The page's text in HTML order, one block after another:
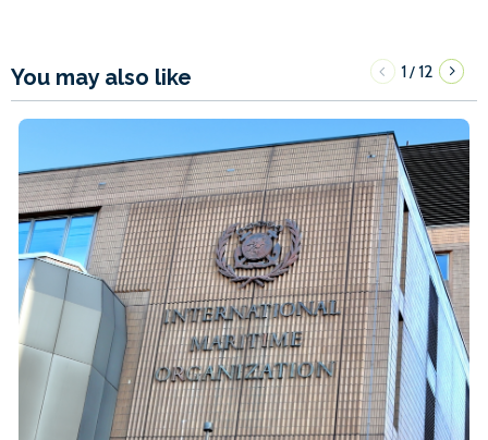
You may also like 1/12